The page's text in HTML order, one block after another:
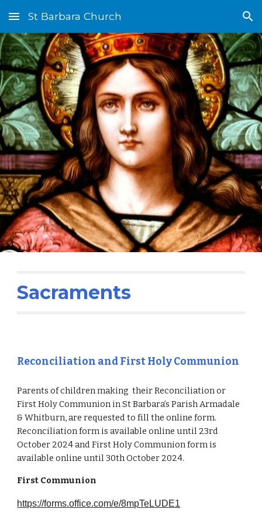
Skip to main content Skip to navigation
St Barbara Church
Sacraments
Reconciliation and First Holy Communion
Parents of children making their Reconciliation or
First Holy Communion in St Barbara’s Parish Armadale
& Whitburn, are requested to fill the online form.
Reconciliation form is available online until 23rd
October 2024 and First Holy Communion form is
available online until 30th October 2024.
First Communion
https://forms.office.com/e/8mpTeLUDE1